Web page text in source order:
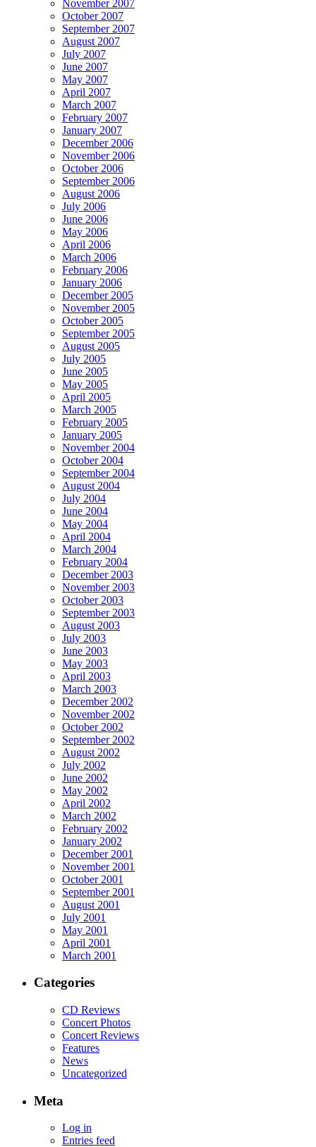
November 2007
October 2007
September 2007
August 2007
July 2007
June 2007
May 2007
April 2007
March 2007
February 2007
January 2007
December 2006
November 2006
October 2006
September 2006
August 2006
July 2006
June 2006
May 2006
April 2006
March 2006
February 2006
January 2006
December 2005
November 2005
October 2005
September 2005
August 2005
July 2005
June 2005
May 2005
April 2005
March 2005
February 2005
January 2005
November 2004
October 2004
September 2004
August 2004
July 2004
June 2004
May 2004
April 2004
March 2004
February 2004
December 2003
November 2003
October 2003
September 2003
August 2003
July 2003
June 2003
May 2003
April 2003
March 2003
December 2002
November 2002
October 2002
September 2002
August 2002
July 2002
June 2002
May 2002
April 2002
March 2002
February 2002
January 2002
December 2001
November 2001
October 2001
September 2001
August 2001
July 2001
May 2001
April 2001
March 2001
Categories
CD Reviews
Concert Photos
Concert Reviews
Features
News
Uncategorized
Meta
Log in
Entries feed